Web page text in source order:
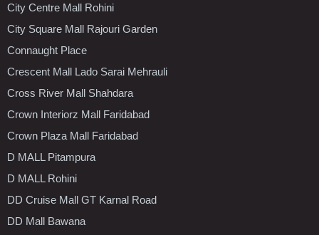
City Centre Mall Rohini
City Square Mall Rajouri Garden
Connaught Place
Crescent Mall Lado Sarai Mehrauli
Cross River Mall Shahdara
Crown Interiorz Mall Faridabad
Crown Plaza Mall Faridabad
D MALL Pitampura
D MALL Rohini
DD Cruise Mall GT Karnal Road
DD Mall Bawana